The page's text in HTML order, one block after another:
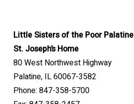
Little Sisters of the Poor Palatine
St. Joseph’s Home
80 West Northwest Highway
Palatine, IL 60067-3582
Phone: 847-358-5700